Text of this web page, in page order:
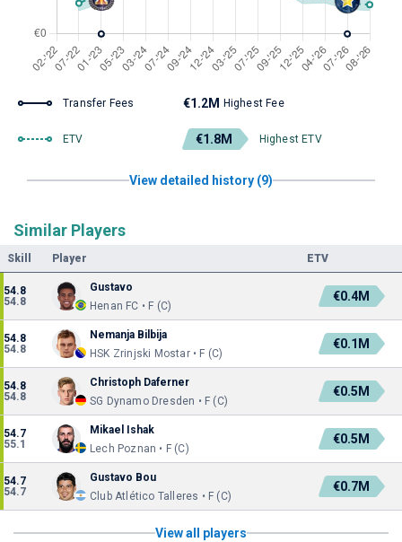
Transfer Fees €1.2M Highest Fee
ETV €1.8M Highest ETV
View detailed history (9)
Similar Players
Skill Player ETV
54.8
54.8
Gustavo
Henan FC • F (C)
€0.4M
54.8
54.8
Nemanja Bilbija
HSK Zrinjski Mostar • F (C)
€0.1M
54.8
54.8
Christoph Daferner
SG Dynamo Dresden • F (C)
€0.5M
54.7
55.1
Mikael Ishak
Lech Poznan • F (C)
€0.5M
54.7
54.7
Gustavo Bou
Club Atlético Talleres • F (C)
€0.7M
View all players